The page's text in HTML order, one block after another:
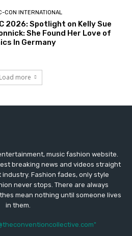
CON INTERNATIONAL
2026: Spotlight on Kelly Sue
She Found Her Love of
In Germany
Load more
music fashion website.
breaking news and videos straight
Fashion fades, only style
never stops. There are always
mean nothing until someone lives
in them.